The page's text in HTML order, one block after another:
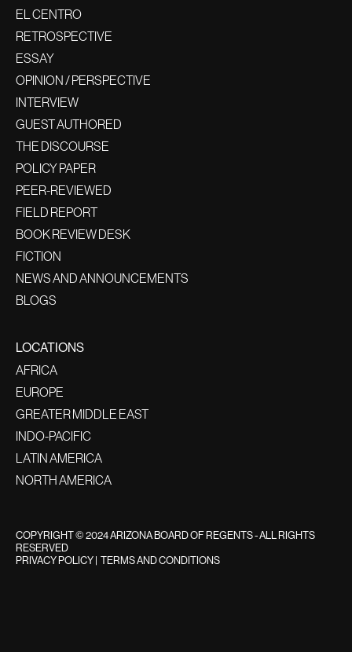
EL CENTRO
RETROSPECTIVE
ESSAY
OPINION / PERSPECTIVE
INTERVIEW
GUEST AUTHORED
THE DISCOURSE
POLICY PAPER
PEER-REVIEWED
FIELD REPORT
BOOK REVIEW DESK
FICTION
NEWS AND ANNOUNCEMENTS
BLOGS
LOCATIONS
AFRICA
EUROPE
GREATER MIDDLE EAST
INDO-PACIFIC
LATIN AMERICA
NORTH AMERICA
COPYRIGHT © 2024 ARIZONA BOARD OF REGENTS - ALL RIGHTS
RESERVED
PRIVACY POLICY| TERMS AND CONDITIONS